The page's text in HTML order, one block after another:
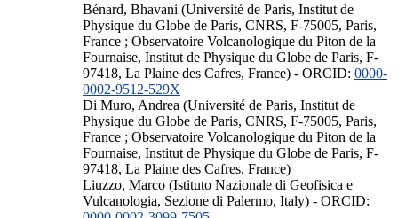
Bénard, Bhavani (Université de Paris, Institut de
Physique du Globe de Paris, CNRS, F-75005, Paris,
France ; Observatoire Volcanologique du Piton de la
Fournaise, Institut de Physique du Globe de Paris, F-
97418, La Plaine des Cafres, France) - ORCID: 0000-
0002-9512-529X
Di Muro, Andrea (Université de Paris, Institut de
Physique du Globe de Paris, CNRS, F-75005, Paris,
France ; Observatoire Volcanologique du Piton de la
Fournaise, Institut de Physique du Globe de Paris, F-
97418, La Plaine des Cafres, France)
Liuzzo, Marco (Istituto Nazionale di Geofisica e
Vulcanologia, Sezione di Palermo, Italy) - ORCID: